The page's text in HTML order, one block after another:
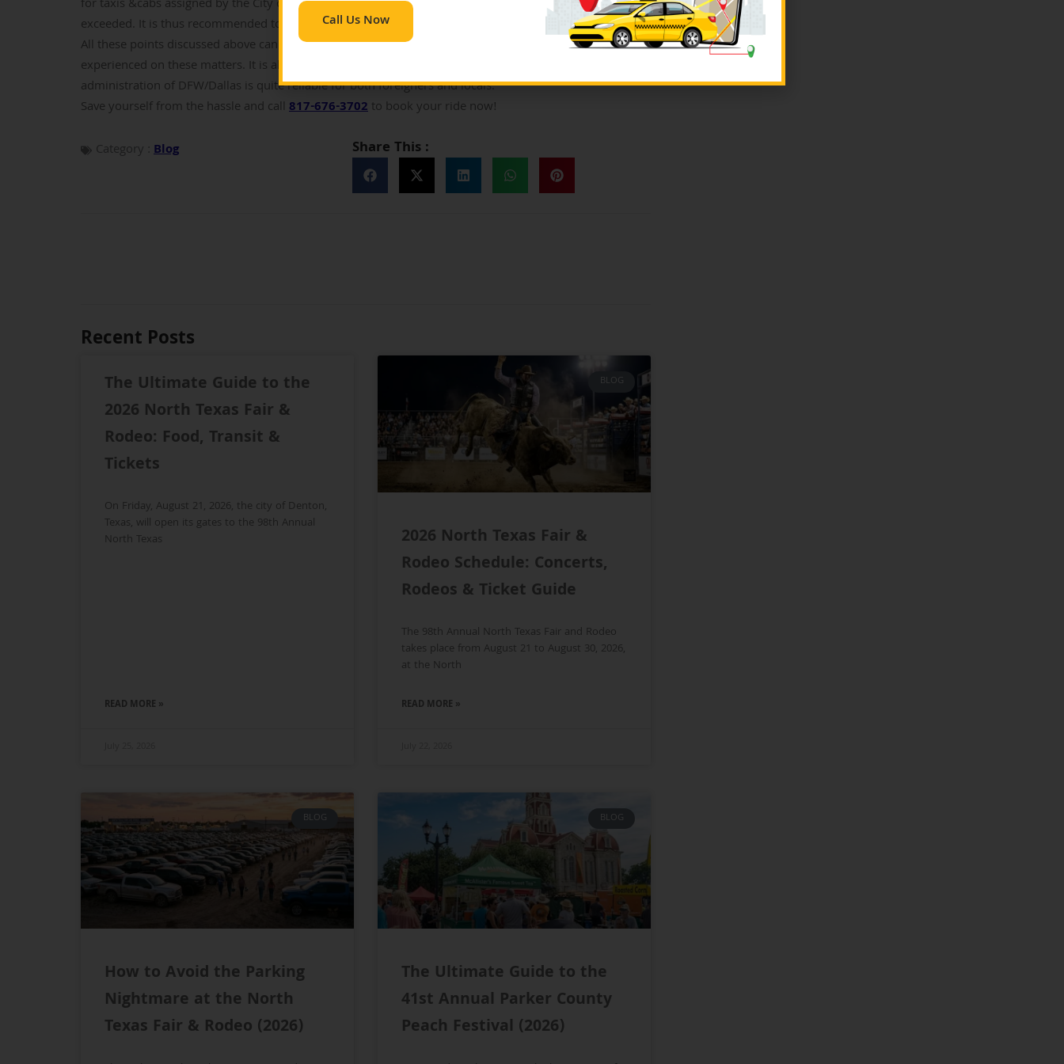
for taxis &cabs assigned by the City of Dallas. These are the authentic prices, which should not be
exceeded. It is thus recommended to go through these guidelines to stay assured about not overpaying.
All these points discussed above can be crucial. At the same time, one should definitely consult someone
experienced on these matters. It is always helpful to take help from experienced folks. However, the
administration of DFW/Dallas is quite reliable for both foreigners and locals.
Save yourself from the hassle and call 817-676-3702to book your ride now!
Category : Blog Share This :
Recent Posts
The Ultimate Guide to the
2026 North Texas Fair &
Rodeo: Food, Transit &
Tickets
On Friday, August 21, 2026, the city of Denton,
Texas, will open its gates to the 98th Annual
North Texas
READ MORE »
BLOG
2026 North Texas Fair &
Rodeo Schedule: Concerts,
Rodeos & Ticket Guide
The 98th Annual North Texas Fair and Rodeo
takes place from August 21 to August 30, 2026,
at the North
READ MORE »
BLOG
How to Avoid the Parking
Nightmare at the North
Texas Fair & Rodeo (2026)
BLOG
The Ultimate Guide to the
41st Annual Parker County
Peach Festival (2026)
Call Us Now